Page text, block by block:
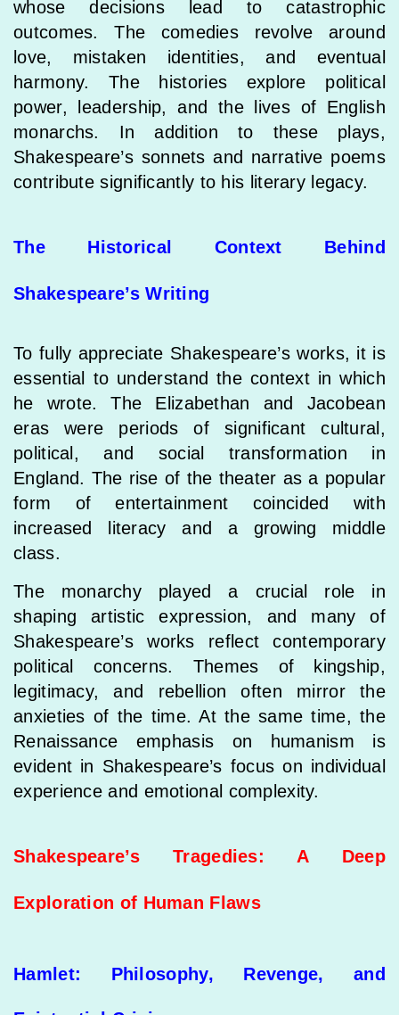
whose decisions lead to catastrophic
outcomes. The comedies revolve around
love, mistaken identities, and eventual
harmony. The histories explore political
power, leadership, and the lives of English
monarchs. In addition to these plays,
Shakespeare’s sonnets and narrative poems
contribute significantly to his literary legacy.
The Historical Context Behind
Shakespeare’s Writing
To fully appreciate Shakespeare’s works, it is
essential to understand the context in which
he wrote. The Elizabethan and Jacobean
eras were periods of significant cultural,
political, and social transformation in
England. The rise of the theater as a popular
form of entertainment coincided with
increased literacy and a growing middle
class.
The monarchy played a crucial role in
shaping artistic expression, and many of
Shakespeare’s works reflect contemporary
political concerns. Themes of kingship,
legitimacy, and rebellion often mirror the
anxieties of the time. At the same time, the
Renaissance emphasis on humanism is
evident in Shakespeare’s focus on individual
experience and emotional complexity.
Shakespeare’s Tragedies: A Deep
Exploration of Human Flaws
Hamlet: Philosophy, Revenge, and